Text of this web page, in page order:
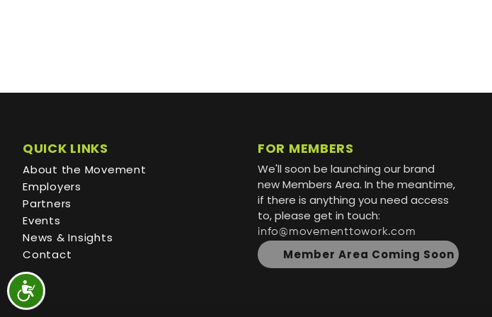
QUICK LINKS
About the Movement
Employers
Partners
Events
News & Insights
Contact
FOR MEMBERS
We'll soon be launching our brand
new Members Area. In the meantime,
if there is anything you need access
to, please get in touch:
info@movementtowork.com
Member Area Coming Soon